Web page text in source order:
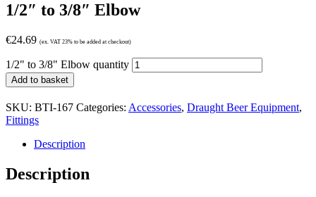
1/2″ to 3/8″ Elbow
€24.69 (ex. VAT 23% to be added at checkout)
1/2" to 3/8" Elbow quantity
Add to basket
SKU: BTI-167 Categories: Accessories, Draught Beer Equipment,
Fittings
Description
Description